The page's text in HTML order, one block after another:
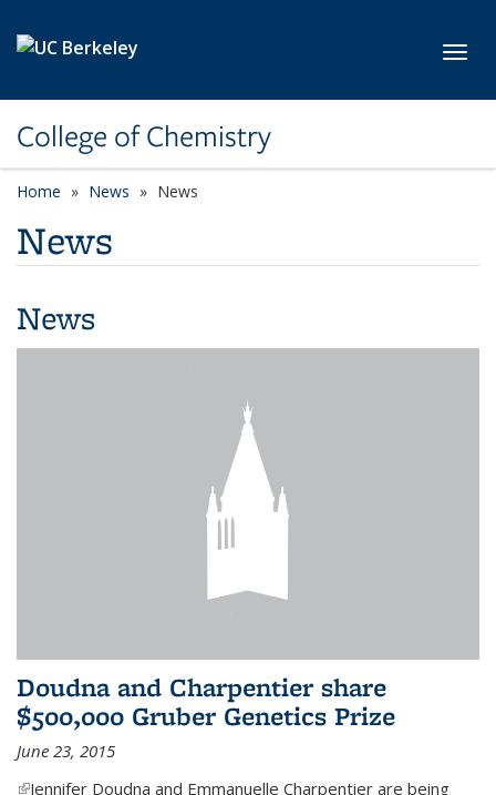
College of Chemistry
Home News News
News
News
Doudna and Charpentier share
$500,000 Gruber Genetics Prize
June 23, 2015
(link is external)
Jennifer Doudna and Emmanuelle Charpentier are being